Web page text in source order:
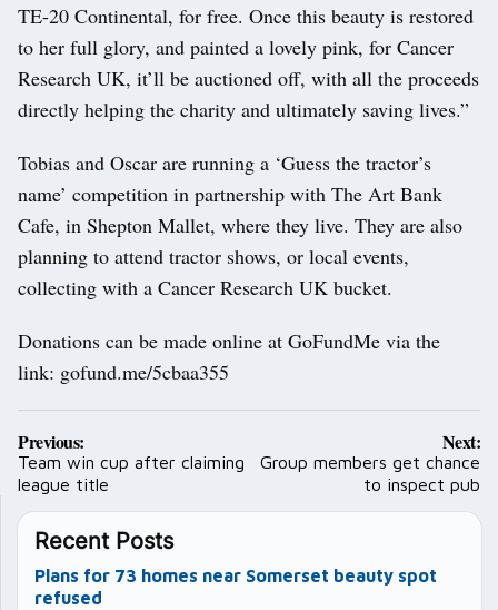
TE-20 Continental, for free. Once this beauty is restored
to her full glory, and painted a lovely pink, for Cancer
Research UK, it’ll be auctioned off, with all the proceeds
directly helping the charity and ultimately saving lives.”
Tobias and Oscar are running a ‘Guess the tractor’s
name’ competition in partnership with The Art Bank
Cafe, in Shepton Mallet, where they live. They are also
planning to attend tractor shows, or local events,
collecting with a Cancer Research UK bucket.
Donations can be made online at GoFundMe via the
link: gofund.me/5cbaa355
Post
navigation
Previous:
Team win cup after claiming
league title
Next:
Group members get chance
to inspect pub
Recent Posts
Plans for 73 homes near Somerset beauty spot
refused